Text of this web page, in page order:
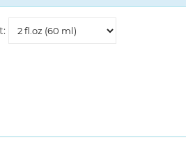
Extract